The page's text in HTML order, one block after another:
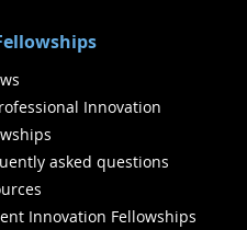
Innovation
asked questions
Innovation Fellowships